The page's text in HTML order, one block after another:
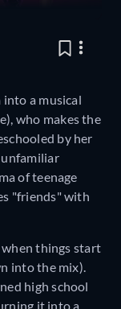
a musical
who makes the
by her
unfamiliar
of teenage
"friends" with
things start
into the mix).
high school
it into a